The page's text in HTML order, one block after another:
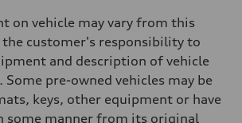
on vehicle may vary from this
customer's responsibility to
and description of vehicle
Some pre-owned vehicles may be
keys, other equipment or have
some manner from its original